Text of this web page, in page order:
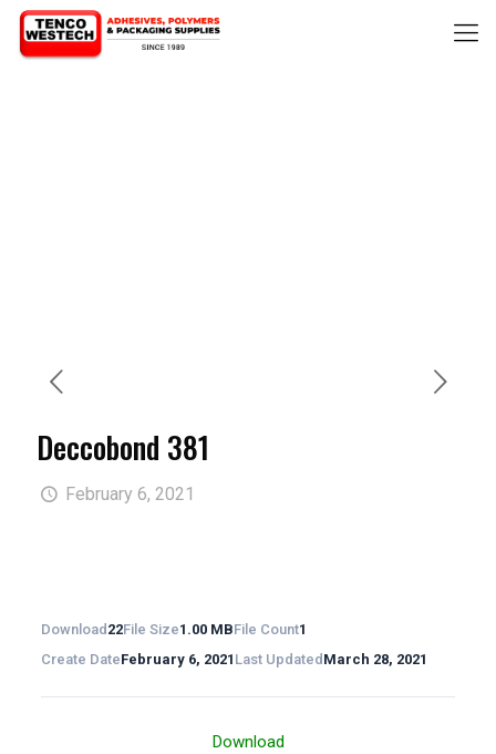
Deccobond 381
February 6, 2021
Download 22File Size1.00 MBFile Count1
Create DateFebruary 6, 2021 Last Updated March 28, 2021
Download